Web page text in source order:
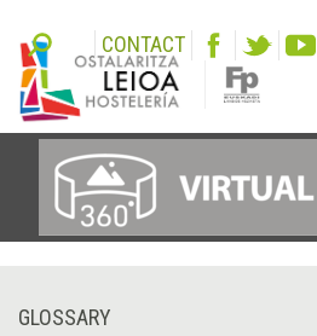
CONTACT
GLOSSARY